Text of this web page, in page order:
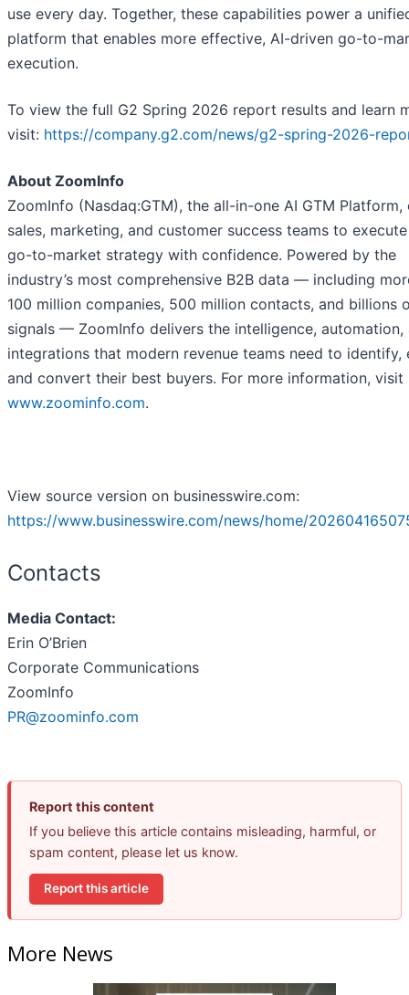
use every day. Together, these capabilities power a
platform that enables more effective, AI-driven go-to-
execution.
To view the full G2 Spring 2026 report results and learn
visit: https://company.g2.com/news/g2-spring-2026-
About ZoomInfo
ZoomInfo (Nasdaq:GTM), the all-in-one AI GTM Platform,
sales, marketing, and customer success teams to
go-to-market strategy with confidence. Powered by the
industry’s most comprehensive B2B data — including
100 million companies, 500 million contacts, and billions
signals — ZoomInfo delivers the intelligence, automation,
integrations that modern revenue teams need to identify,
and convert their best buyers. For more information, visit
www.zoominfo.com.
View source version on businesswire.com:
https://www.businesswire.com/news/home/
Contacts
Media Contact:
Erin O’Brien
Corporate Communications
ZoomInfo
PR@zoominfo.com
Report this content
If you believe this article contains misleading, harmful, or
spam content, please let us know.
Report this article
More News